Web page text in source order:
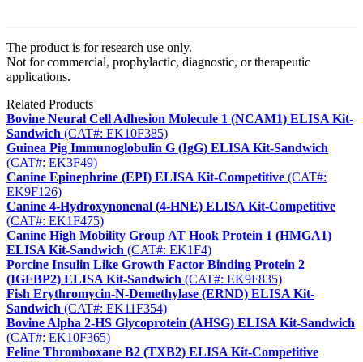
The product is for research use only.
Not for commercial, prophylactic, diagnostic, or therapeutic
applications.
Related Products
Bovine Neural Cell Adhesion Molecule 1 (NCAM1) ELISA Kit-
Sandwich (CAT#: EK10F385)
Guinea Pig Immunoglobulin G (IgG) ELISA Kit-Sandwich
(CAT#: EK3F49)
Canine Epinephrine (EPI) ELISA Kit-Competitive (CAT#:
EK9F126)
Canine 4-Hydroxynonenal (4-HNE) ELISA Kit-Competitive
(CAT#: EK1F475)
Canine High Mobility Group AT Hook Protein 1 (HMGA1)
ELISA Kit-Sandwich (CAT#: EK1F4)
Porcine Insulin Like Growth Factor Binding Protein 2
(IGFBP2) ELISA Kit-Sandwich (CAT#: EK9F835)
Fish Erythromycin-N-Demethylase (ERND) ELISA Kit-
Sandwich (CAT#: EK11F354)
Bovine Alpha 2-HS Glycoprotein (AHSG) ELISA Kit-Sandwich
(CAT#: EK10F365)
Feline Thromboxane B2 (TXB2) ELISA Kit-Competitive